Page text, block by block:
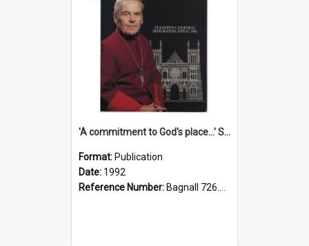
'A commitment to God's place...' St Joseph's Cathedral restoration appeal, 1992
Format: Publication
Date: 1992
Reference Number: Bagnall 726.6099392 Com